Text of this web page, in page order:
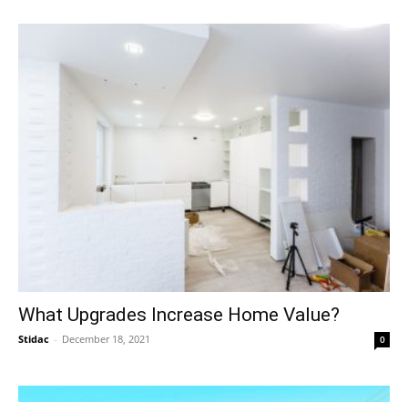
What Upgrades Increase Home Value?
Stidac - December 18, 2021 0